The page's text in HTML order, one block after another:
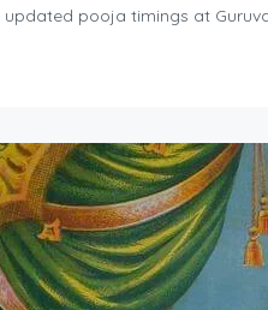
pooja timings at